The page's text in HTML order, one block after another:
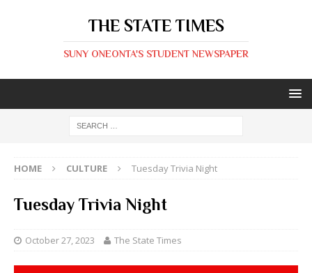
THE STATE TIMES
SUNY ONEONTA'S STUDENT NEWSPAPER
HOME CULTURE Tuesday Trivia Night
Tuesday Trivia Night
October 27, 2023 The State Times